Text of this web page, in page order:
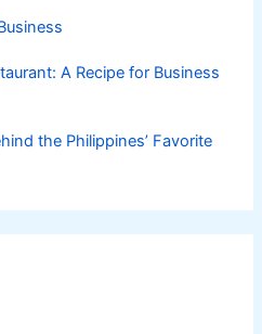
A Recipe for Business
the Philippines’ Favorite